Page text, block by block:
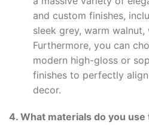
and custom finishes,
sleek grey, warm walnut,
Furthermore, you can
modern high-gloss or
finishes to perfectly
decor.
4. What materials do you use